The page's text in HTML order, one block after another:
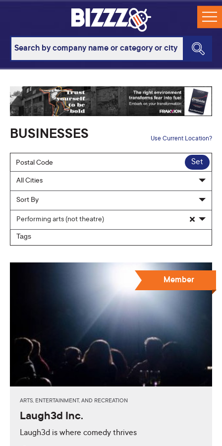
BUSINESSES Use Current Location?
Set
Performing arts (not theatre)
ARTS, ENTERTAINMENT, AND RECREATION
Laugh3d Inc.
Laugh3d is where comedy thrives
Member